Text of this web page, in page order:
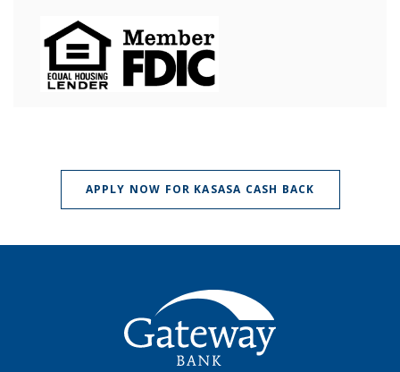
APPLY NOW FOR KASASA CASH BACK
Gateway Bank